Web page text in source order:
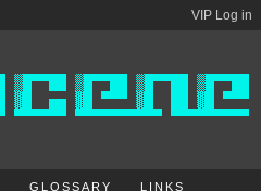
VIP Log in
GLOSSARY LINKS